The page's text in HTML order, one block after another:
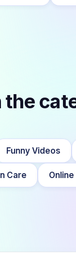
the
Funny Videos
Care